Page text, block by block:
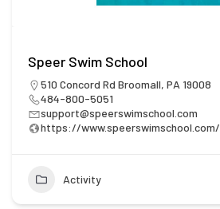
Speer Swim School
510 Concord Rd Broomall, PA 19008
484-800-5051
support@speerswimschool.com
https://www.speerswimschool.com/
Activity